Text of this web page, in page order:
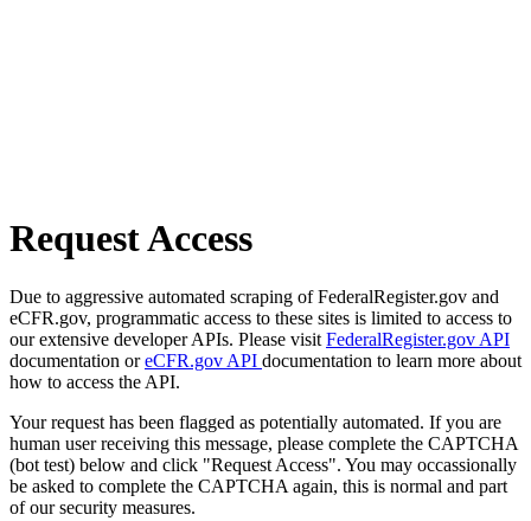
Request Access
Due to aggressive automated scraping of FederalRegister.gov and
eCFR.gov, programmatic access to these sites is limited to access to
our extensive developer APIs. Please visit FederalRegister.gov API
documentation oreCFR.gov API documentation to learn more about
how to access the API.
Your request has been flagged as potentially automated. If you are
human user receiving this message, please complete the CAPTCHA
(bot test) below and click "Request Access". You may occassionally
be asked to complete the CAPTCHA again, this is normal and part
of our security measures.